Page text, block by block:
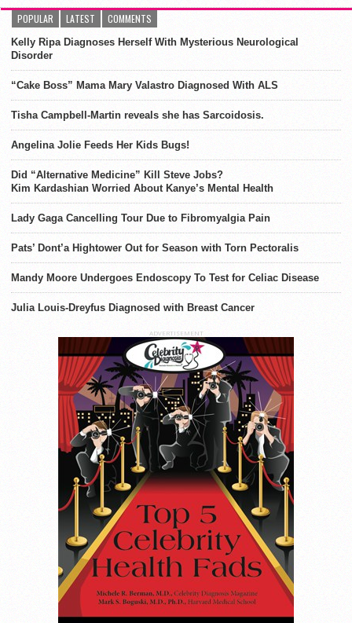
POPULAR LATEST COMMENTS
Kelly Ripa Diagnoses Herself With Mysterious Neurological
Disorder
“Cake Boss” Mama Mary Valastro Diagnosed With ALS
Tisha Campbell-Martin reveals she has Sarcoidosis.
Angelina Jolie Feeds Her Kids Bugs!
Did “Alternative Medicine” Kill Steve Jobs?
Kim Kardashian Worried About Kanye’s Mental Health
Lady Gaga Cancelling Tour Due to Fibromyalgia Pain
Pats’ Dont’a Hightower Out for Season with Torn Pectoralis
Mandy Moore Undergoes Endoscopy To Test for Celiac Disease
Julia Louis-Dreyfus Diagnosed with Breast Cancer
ADVERTISEMENT